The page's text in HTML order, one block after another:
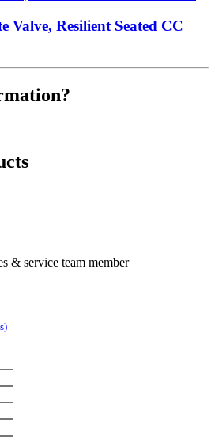
Valve, Resilient Seated CC
& service team member